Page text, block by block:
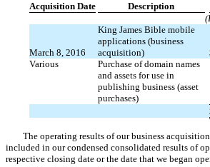
Acquisition Date Description
March 8, 2016
King James Bible mobile
applications (business
acquisition)
Various
Purchase of domain names
and assets for use in
publishing business (asset
purchases)
The operating results of our business
included in our condensed consolidated results of
respective closing date or the date that we began